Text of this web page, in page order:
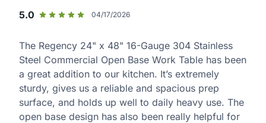
5.0
04/17/2026
The Regency 24" x 48" 16-Gauge 304 Stainless
Steel Commercial Open Base Work Table has been
a great addition to our kitchen. It’s extremely
sturdy, gives us a reliable and spacious prep
surface, and holds up well to daily heavy use. The
open base design has also been really helpful for